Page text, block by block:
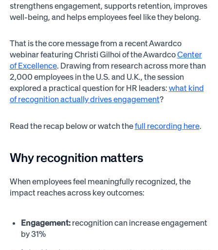
strengthens engagement, supports retention, improves
well-being, and helps employees feel like they belong.
That is the core message from a recent Awardco
webinar featuring Christi Gilhoi of the AwardcoCenter
of Excellence. Drawing from research across more than
2,000 employees in the U.S. and U.K., the session
explored a practical question for HR leaders: what kind
of recognition actually drives engagement?
Read the recap below or watch thefull recording here.
Why recognition matters
When employees feel meaningfully recognized, the
impact reaches across key outcomes:
Engagement: recognition can increase engagement
by 31%